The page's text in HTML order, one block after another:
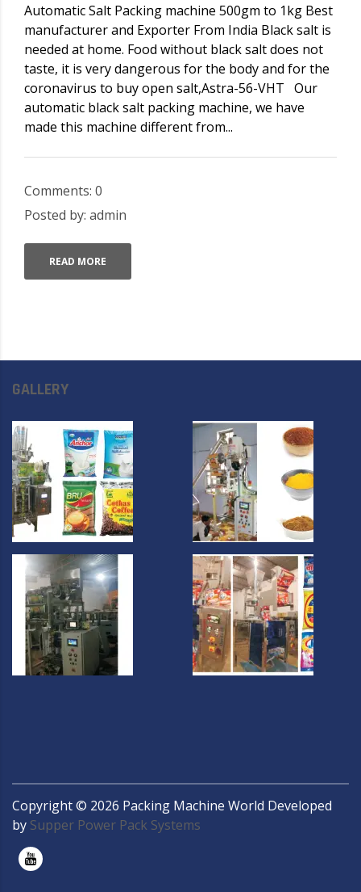
Automatic Salt Packing machine 500gm to 1kg Best
manufacturer and Exporter From India Black salt is
needed at home. Food without black salt does not
taste, it is very dangerous for the body and for the
coronavirus to buy open salt,Astra-56-VHT Our
automatic black salt packing machine, we have
made this machine different from...
Comments: 0
Posted by: admin
READ MORE
GALLERY
Copyright © 2026 Packing Machine World Developed
by Supper Power Pack Systems